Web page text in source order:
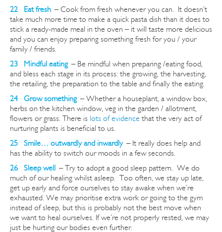
22 Eat fresh –Cook from fresh whenever you can. It doesn’t
take much more time to make a quick pasta dish than it does to
stick a ready-made meal in the oven – it will taste more delicious
and you can enjoy preparing something fresh for you / your
family / friends.
23 Mindful eating –Be mindful when preparing /eating food,
and bless each stage in its process: the growing, the harvesting,
the retailing, the preparation to the table and finally the eating.
24 Growsomething –Whethera houseplant, a window box,
herbs on the kitchen window, veg in the garden / allotment,
flowers or grass. There is lots of evidencethat the very act of
nurturing plants is beneficial to us.
25 Smile… outwardly and inwardly –It really does help and
has the ability to switch our moods in a few seconds.
26 Sleep well –Try to adopt a good sleep pattern. We do
much of our healing whilst asleep. Too often, we stay up late,
get up early and force ourselves to stay awake when we’re
exhausted. We may prioritise extra work or going to the gym
instead of sleep, but this is probably not the best move when
we want to heal ourselves. If we’re not properly rested, we may
just be hurting our bodies even further.